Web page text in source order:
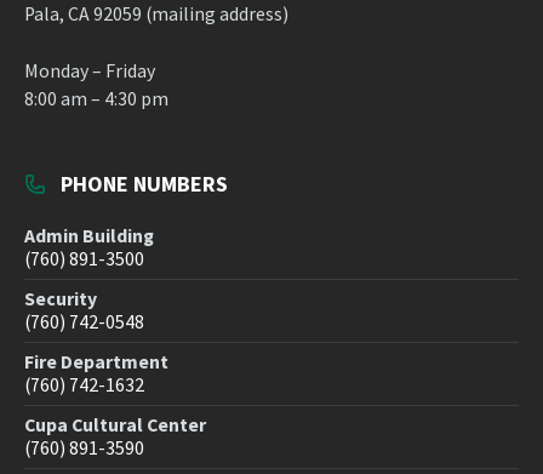
Pala, CA 92059 (mailing address)
Monday – Friday
8:00 am – 4:30 pm
PHONE NUMBERS
Admin Building
(760) 891-3500
Security
(760) 742-0548
Fire Department
(760) 742-1632
Cupa Cultural Center
(760) 891-3590